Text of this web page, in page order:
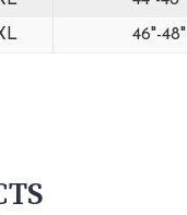
46"-48"